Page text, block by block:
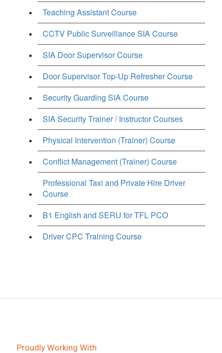
Teaching Assistant Course
CCTV Public Surveillance SIA Course
SIA Door Supervisor Course
Door Supervisor Top-Up Refresher Course
Security Guarding SIA Course
SIA Security Trainer / Instructor Courses
Physical Intervention (Trainer) Course
Conflict Management (Trainer) Course
Professional Taxi and Private Hire Driver
Course
B1 English and SERU for TFL PCO
Driver CPC Training Course
Proudly Working With